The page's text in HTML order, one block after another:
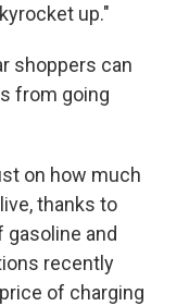
up."
shoppers can
from going
on how much
thanks to
and
recently
of charging